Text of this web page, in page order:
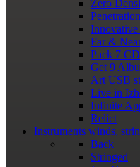
Zero
Innovative
Far &
Pack 7
Get 9
Art USB
Live in
Infinite
Relict
Instruments winds,
Back
Stringed